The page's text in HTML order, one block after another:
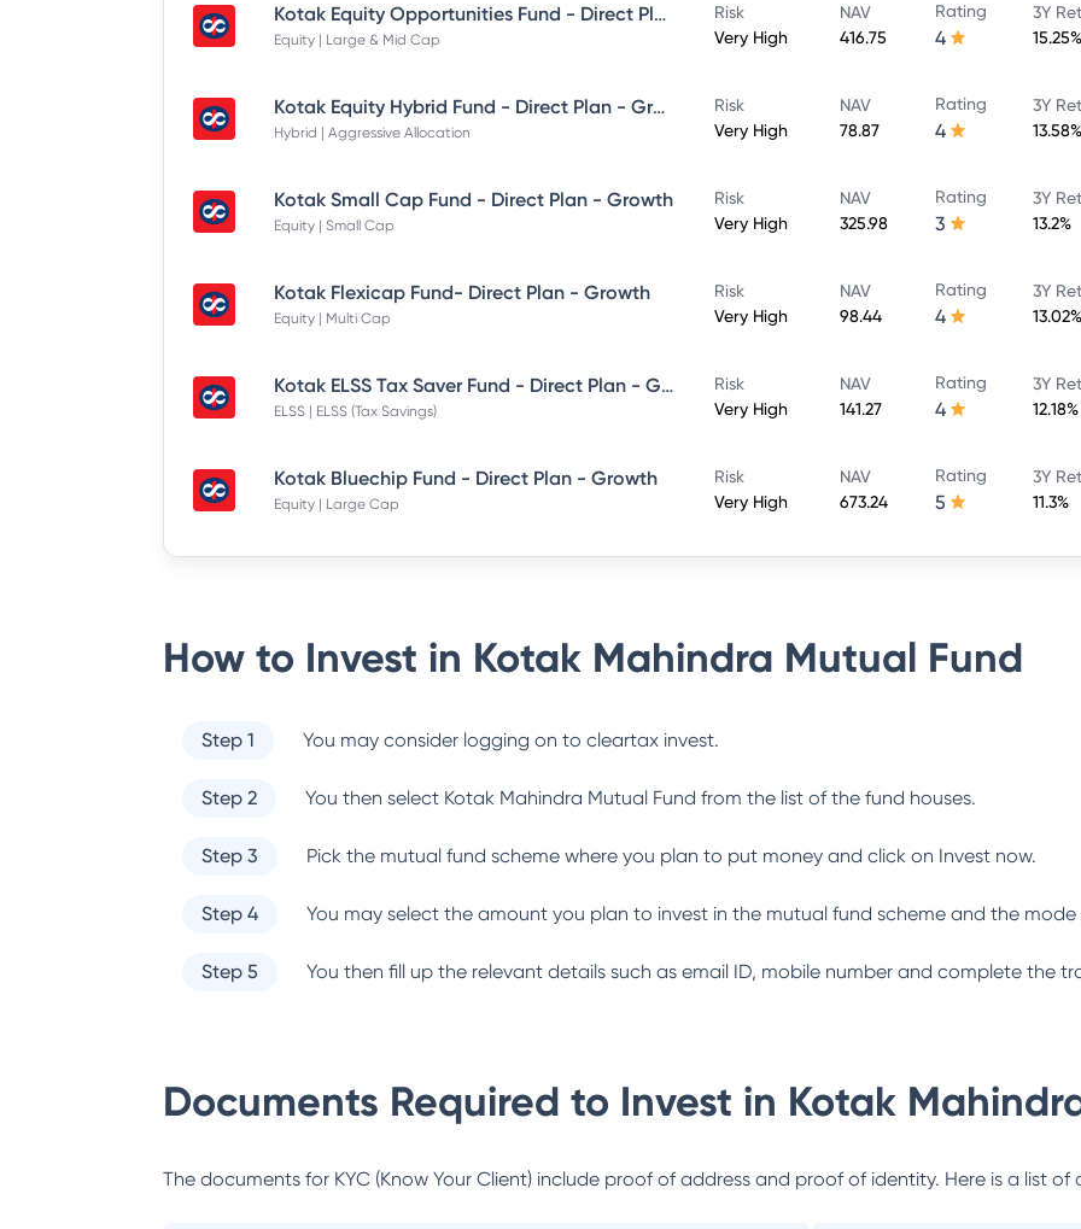
Kotak Equity Opportunities Fund - Direct Plan - Growth
Equity | Large & Mid Cap
Risk
Very High
NAV
416.75
Rating
4
3Y
15.25%
Kotak Equity Hybrid Fund - Direct Plan - Growth
Hybrid | Aggressive Allocation
Risk
Very High
NAV
78.87
Rating
4
3Y
13.58%
Kotak Small Cap Fund - Direct Plan - Growth
Equity | Small Cap
Risk
Very High
NAV
325.98
Rating
3
3Y
13.2%
Kotak Flexicap Fund- Direct Plan - Growth
Equity | Multi Cap
Risk
Very High
NAV
98.44
Rating
4
3Y
13.02%
Kotak ELSS Tax Saver Fund - Direct Plan - Growth
ELSS | ELSS (Tax Savings)
Risk
Very High
NAV
141.27
Rating
4
3Y
12.18%
Kotak Bluechip Fund - Direct Plan - Growth
Equity | Large Cap
Risk
Very High
NAV
673.24
Rating
5
3Y
11.3%
How to Invest in Kotak Mahindra Mutual Fund
Step 1 You may consider logging on to cleartax invest.
Step 2 You then select Kotak Mahindra Mutual Fund from the list of the fund houses.
Step 3 Pick the mutual fund scheme where you plan to put money and click on Invest now.
Step 4 You may select the amount you plan to invest in the mutual fund scheme and the mode
Step 5 You then fill up the relevant details such as email ID, mobile number and complete the
Documents Required to Invest in Kotak
The documents for KYC (Know Your Client) include proof of address and proof of identity. Here is a list